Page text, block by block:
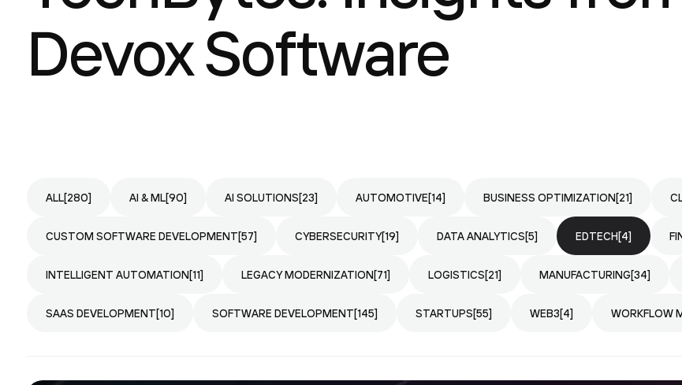
Devox Software
ALL[280] AI & ML[90] AI SOLUTIONS[23] AUTOMOTIVE[14] BUSINESS OPTIMIZATION[21]
CUSTOM SOFTWARE DEVELOPMENT[57] CYBERSECURITY[19] DATA ANALYTICS[5] EDTECH[4]
INTELLIGENT AUTOMATION[11] LEGACY MODERNIZATION[71] LOGISTICS[21] MANUFACTURING[34]
SAAS DEVELOPMENT[10] SOFTWARE DEVELOPMENT[145] STARTUPS[55] WEB3[4] WORKFLOW